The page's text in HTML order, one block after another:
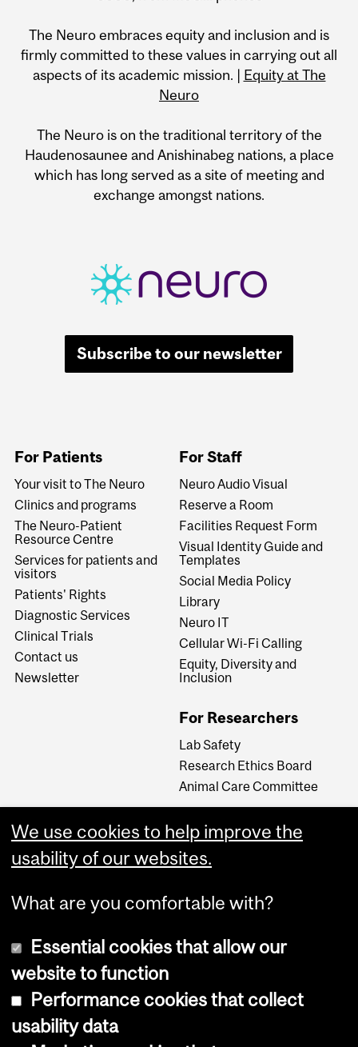
The Neuro embraces equity and inclusion and is
firmly committed to these values in carrying out all
aspects of its academic mission. | Equity at The
Neuro
The Neuro is on the traditional territory of the
Haudenosaunee and Anishinabeg nations, a place
which has long served as a site of meeting and
exchange amongst nations.
Subscribe to our newsletter
For Patients
Your visit to The Neuro
Clinics and programs
The Neuro-Patient
Resource Centre
Services for patients and
visitors
Patients' Rights
Diagnostic Services
Clinical Trials
Contact us
Newsletter
For Staff
Neuro Audio Visual
Reserve a Room
Facilities Request Form
Visual Identity Guide and
Templates
Social Media Policy
Library
Neuro IT
Cellular Wi-Fi Calling
Equity, Diversity and
Inclusion
For Researchers
Lab Safety
Research Ethics Board
Animal Care Committee
Careers
Careers at The Neuro
We use cookies to help improve the
usability of our websites.
What are you comfortable with?
Essential cookies that allow our
website to function
Performance cookies that collect
usability data